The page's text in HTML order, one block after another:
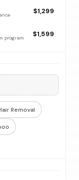
$1,299
program $1,599
Removal